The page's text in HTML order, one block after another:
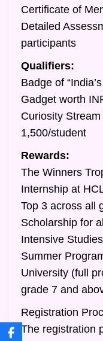
Certificate of
Detailed
participants
Qualifiers:
Badge of
Gadget worth
Curiosity
1,500/student
Rewards:
The Winners
Internship at
Top 3 across all
Scholarship for
Intensive
Summer
University (full
grade 7 and
Registration
The registration